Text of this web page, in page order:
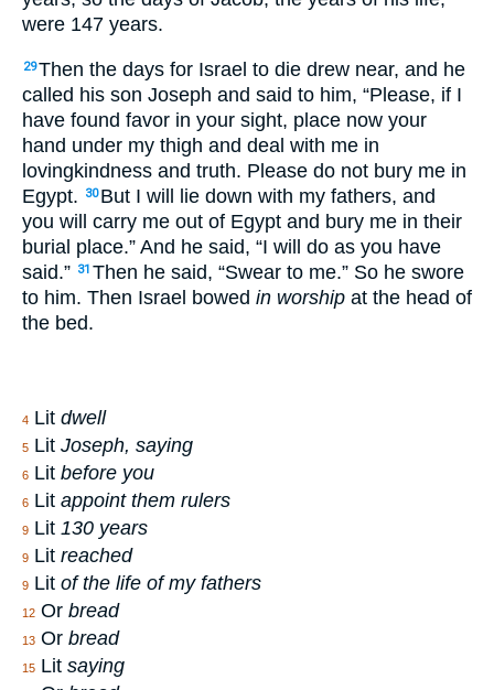
were 147 years.
29Then the days for Israel to die drew near, and he
called his son Joseph and said to him, “Please, if I
have found favor in your sight, place now your
hand under my thigh and deal with me in
lovingkindness and truth. Please do not bury me in
Egypt.
30 But I will lie down with my fathers, and
you will carry me out of Egypt and bury me in their
burial place.” And he said, “I will do as you have
said.” 31 Then he said, “Swear to me.” So he swore
to him. Then Israel bowed in worship at the head of
the bed.
4 Lit dwell
5 Lit Joseph, saying
6 Lit before you
6 Lit appoint them rulers
9 Lit 130 years
9 Lit reached
9 Lit of the life of my fathers
12 Or bread
13 Or bread
15 Lit saying